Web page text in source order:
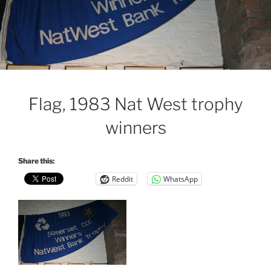
Flag, 1983 Nat West trophy
winners
Share this:
Reddit WhatsApp